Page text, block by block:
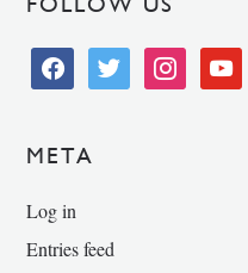
facebooktwitter instagramyoutube
META
Log in
Entries feed